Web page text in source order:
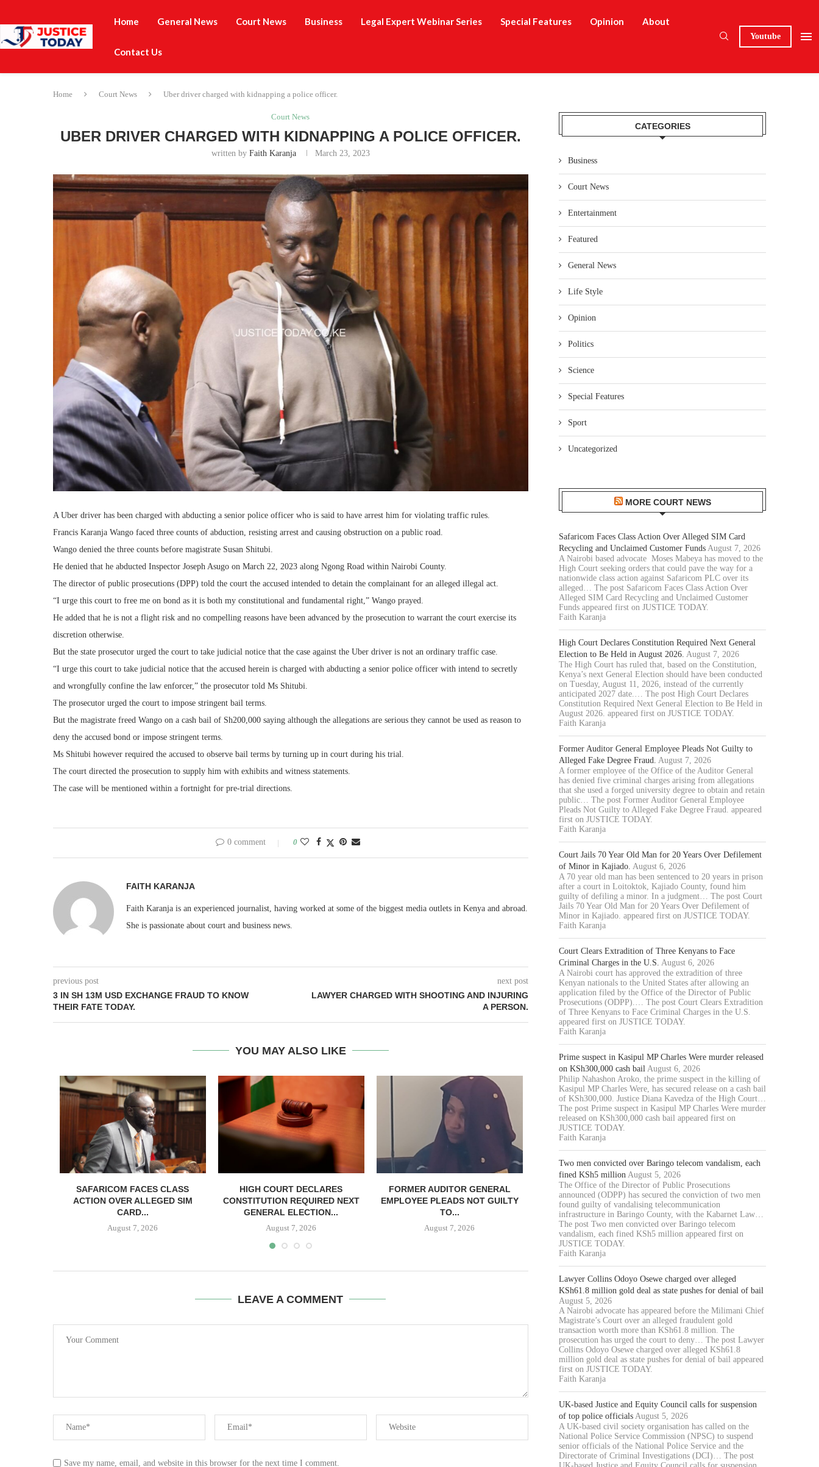
Home General News Court News Business Legal Expert Webinar Series Special Features Opinion About
Contact Us
Youtube
Home Court News Uber driver charged with kidnapping a police officer.
Court News
UBER DRIVER CHARGED WITH KIDNAPPING A POLICE OFFICER.
written by Faith Karanja March 23, 2023
A Uber driver has been charged with abducting a senior police officer who is said to have arrest him for violating traffic rules.
Francis Karanja Wango faced three counts of abduction, resisting arrest and causing obstruction on a public road.
Wango denied the three counts before magistrate Susan Shitubi.
He denied that he abducted Inspector Joseph Asugo on March 22, 2023 along Ngong Road within Nairobi County.
The director of public prosecutions (DPP) told the court the accused intended to detain the complainant for an alleged illegal act.
“I urge this court to free me on bond as it is both my constitutional and fundamental right,” Wango prayed.
He added that he is not a flight risk and no compelling reasons have been advanced by the prosecution to warrant the court exercise its
discretion otherwise.
But the state prosecutor urged the court to take judicial notice that the case against the Uber driver is not an ordinary traffic case.
“I urge this court to take judicial notice that the accused herein is charged with abducting a senior police officer with intend to secretly
and wrongfully confine the law enforcer,” the prosecutor told Ms Shitubi.
The prosecutor urged the court to impose stringent bail terms.
But the magistrate freed Wango on a cash bail of Sh200,000 saying although the allegations are serious they cannot be used as reason to
deny the accused bond or impose stringent terms.
Ms Shitubi however required the accused to observe bail terms by turning up in court during his trial.
The court directed the prosecution to supply him with exhibits and witness statements.
The case will be mentioned within a fortnight for pre-trial directions.
0 comment 0
FAITH KARANJA
Faith Karanja is an experienced journalist, having worked at some of the biggest media outlets in Kenya and abroad.
She is passionate about court and business news.
previous post
3 IN SH 13M USD EXCHANGE FRAUD TO KNOW
THEIR FATE TODAY.
next post
LAWYER CHARGED WITH SHOOTING AND INJURING
A PERSON.
YOU MAY ALSO LIKE
SAFARICOM FACES CLASS
ACTION OVER ALLEGED SIM
CARD...
August 7, 2026
HIGH COURT DECLARES
CONSTITUTION REQUIRED NEXT
GENERAL ELECTION...
August 7, 2026
FORMER AUDITOR GENERAL
EMPLOYEE PLEADS NOT GUILTY
TO...
August 7, 2026
COURT JAILS 70 YEAR OLD MAN
FOR 20...
August 6, 2026
COURT CLEARS
THREE KENYANS TO
August 6, 2026
LEAVE A COMMENT
Save my name, email, and website in this browser for the next time I comment.
CATEGORIES
Business
Court News
Entertainment
Featured
General News
Life Style
Opinion
Politics
Science
Special Features
Sport
Uncategorized
MORE COURT NEWS
Safaricom Faces Class Action Over Alleged SIM Card
Recycling and Unclaimed Customer Funds August 7, 2026
A Nairobi based advocate Moses Mabeya has moved to the
High Court seeking orders that could pave the way for a
nationwide class action against Safaricom PLC over its
alleged… The post Safaricom Faces Class Action Over
Alleged SIM Card Recycling and Unclaimed Customer
Funds appeared first on JUSTICE TODAY.
Faith Karanja
High Court Declares Constitution Required Next General
Election to Be Held in August 2026. August 7, 2026
The High Court has ruled that, based on the Constitution,
Kenya’s next General Election should have been conducted
on Tuesday, August 11, 2026, instead of the currently
anticipated 2027 date.… The post High Court Declares
Constitution Required Next General Election to Be Held in
August 2026. appeared first on JUSTICE TODAY.
Faith Karanja
Former Auditor General Employee Pleads Not Guilty to
Alleged Fake Degree Fraud. August 7, 2026
A former employee of the Office of the Auditor General
has denied five criminal charges arising from allegations
that she used a forged university degree to obtain and retain
public… The post Former Auditor General Employee
Pleads Not Guilty to Alleged Fake Degree Fraud. appeared
first on JUSTICE TODAY.
Faith Karanja
Court Jails 70 Year Old Man for 20 Years Over Defilement
of Minor in Kajiado. August 6, 2026
A 70 year old man has been sentenced to 20 years in prison
after a court in Loitoktok, Kajiado County, found him
guilty of defiling a minor. In a judgment… The post Court
Jails 70 Year Old Man for 20 Years Over Defilement of
Minor in Kajiado. appeared first on JUSTICE TODAY.
Faith Karanja
Court Clears Extradition of Three Kenyans to Face
Criminal Charges in the U.S. August 6, 2026
A Nairobi court has approved the extradition of three
Kenyan nationals to the United States after allowing an
application filed by the Office of the Director of Public
Prosecutions (ODPP).… The post Court Clears Extradition
of Three Kenyans to Face Criminal Charges in the U.S.
appeared first on JUSTICE TODAY.
Faith Karanja
Prime suspect in Kasipul MP Charles Were murder released
on KSh300,000 cash bail August 6, 2026
Philip Nahashon Aroko, the prime suspect in the killing of
Kasipul MP Charles Were, has secured release on a cash bail
of KSh300,000. Justice Diana Kavedza of the High Court…
The post Prime suspect in Kasipul MP Charles Were murder
released on KSh300,000 cash bail appeared first on
JUSTICE TODAY.
Faith Karanja
Two men convicted over Baringo telecom vandalism, each
fined KSh5 million August 5, 2026
The Office of the Director of Public Prosecutions
announced (ODPP) has secured the conviction of two men
found guilty of vandalising telecommunication
infrastructure in Baringo County, with the Kabarnet Law…
The post Two men convicted over Baringo telecom
vandalism, each fined KSh5 million appeared first on
JUSTICE TODAY.
Faith Karanja
Lawyer Collins Odoyo Osewe charged over alleged
KSh61.8 million gold deal as state pushes for denial of bail
August 5, 2026
A Nairobi advocate has appeared before the Milimani Chief
Magistrate’s Court over an alleged fraudulent gold
transaction worth more than KSh61.8 million. The
prosecution has urged the court to deny… The post Lawyer
Collins Odoyo Osewe charged over alleged KSh61.8
million gold deal as state pushes for denial of bail appeared
first on JUSTICE TODAY.
Faith Karanja
UK-based Justice and Equity Council calls for suspension
of top police officials August 5, 2026
A UK-based civil society organisation has called on the
National Police Service Commission (NPSC) to suspend
senior officials of the National Police Service and the
Directorate of Criminal Investigations (DCI)… The post